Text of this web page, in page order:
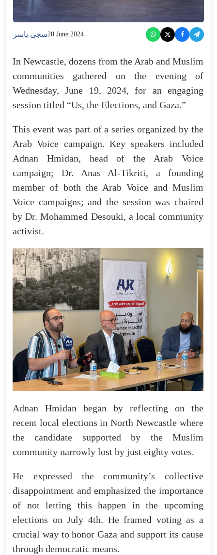
سجى ياسر20 June 2024
In Newcastle, dozens from the Arab and Muslim
communities gathered on the evening of
Wednesday, June 19, 2024, for an engaging
session titled “Us, the Elections, and Gaza.”
This event was part of a series organized by the
Arab Voice campaign. Key speakers included
Adnan Hmidan, head of the Arab Voice
campaign; Dr. Anas Al-Tikriti, a founding
member of both the Arab Voice and Muslim
Voice campaigns; and the session was chaired
by Dr. Mohammed Desouki, a local community
activist.
Adnan Hmidan began by reflecting on the
recent local elections in North Newcastle where
the candidate supported by the Muslim
community narrowly lost by just eighty votes.
He expressed the community’s collective
disappointment and emphasized the importance
of not letting this happen in the upcoming
elections on July 4th. He framed voting as a
crucial way to honor Gaza and support its cause
through democratic means.